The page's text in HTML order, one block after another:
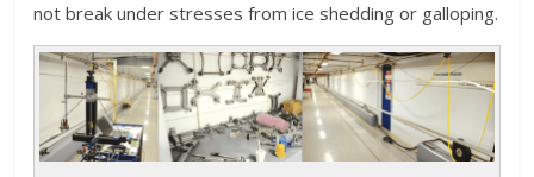
not break under stresses from ice shedding or galloping.